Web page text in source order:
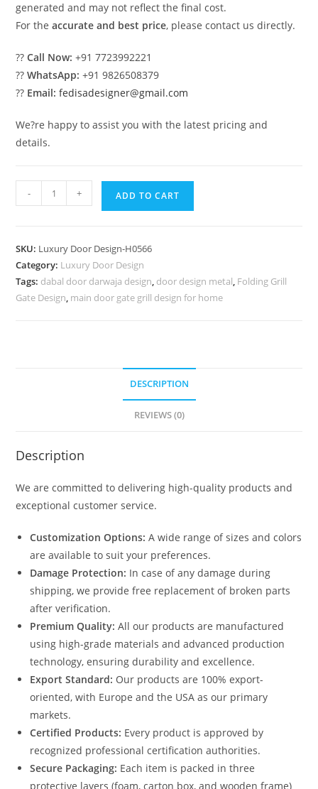
generated and may not reflect the final cost.
For theaccurate and best price, please contact us directly.
??Call Now: +91 7723992221
??WhatsApp: +91 9826508379
?? Email: fedisadesigner@gmail.com
We?re happy to assist you with the latest pricing and
details.
Classic
Gate
Design
Wooden
- + ADD TO CART
SKU: Luxury Door Design-H0566
Category: Luxury Door Design
Tags: dabal door darwaja design, door design metal, Folding Grill
Gate Design, main door gate grill design for home
DESCRIPTION
REVIEWS (0)
Description
We are committed to delivering high-quality products and
exceptional customer service.
Customization Options: A wide range of sizes and colors
are available to suit your preferences.
Damage Protection: In case of any damage during
shipping, we provide free replacement of broken parts
after verification.
Premium Quality: All our products are manufactured
using high-grade materials and advanced production
technology, ensuring durability and excellence.
Export Standard: Our products are 100% export-
oriented, with Europe and the USA as our primary
markets.
Certified Products: Every product is approved by
recognized professional certification authorities.
Secure Packaging: Each item is packed in three
protective layers (foam, carton box, and wooden frame)